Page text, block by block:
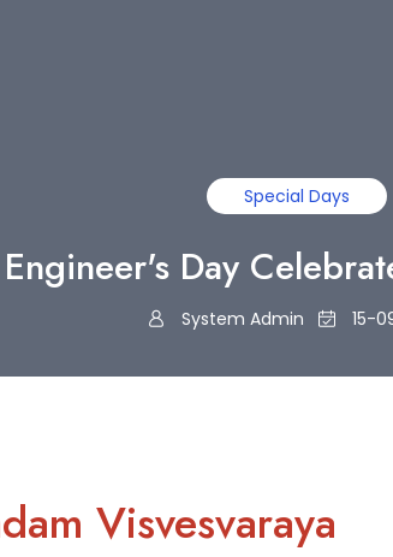
Special Days
Day
System Admin 15-
Visvesvaraya